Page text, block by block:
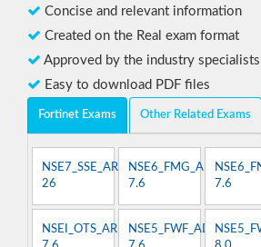
Concise and relevant information
Created on the Real exam format
Approved by the industry specialists
Easy to download PDF files
Fortinet Exams Other Related Exams
NSE7_SSE_AR-
26
NSE6_FMG_AD-
7.6
7.6
NSEI_OTS_AR-
NSE5_FWF_AD-